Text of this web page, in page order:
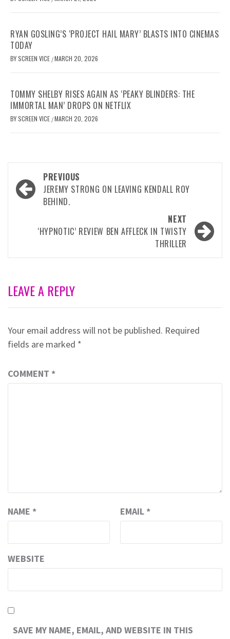
RYAN GOSLING’S ‘PROJECT HAIL MARY’ BLASTS INTO CINEMAS
TODAY
BYSCREEN VICE /MARCH 20, 2026
TOMMY SHELBY RISES AGAIN AS ‘PEAKY BLINDERS: THE
IMMORTAL MAN’ DROPS ON NETFLIX
BYSCREEN VICE /MARCH 20, 2026
Post
navigation
PREVIOUS
JEREMY STRONG ON LEAVING KENDALL ROY
BEHIND.
NEXT
‘HYPNOTIC’ REVIEW BEN AFFLECK IN TWISTY
THRILLER
LEAVE A REPLY
Your email address will not be published. Required
fields are marked *
COMMENT *
NAME * EMAIL *
WEBSITE
SAVE MY NAME, EMAIL, AND WEBSITE IN THIS